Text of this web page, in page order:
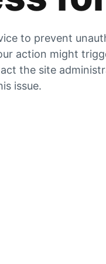
to prevent
action might
the site
issue.